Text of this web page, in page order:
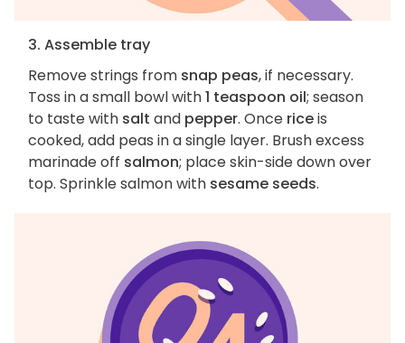
3. Assemble tray
Remove strings from snap peas, if necessary.
Toss in a small bowl with1 teaspoon oil; season
to taste with salt and pepper. Once riceis
cooked, add peas in a single layer. Brush excess
marinade off salmon; place skin-side down over
top. Sprinkle salmon with sesame seeds.